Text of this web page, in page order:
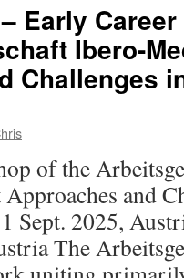
Early
Ibero-
Challenges
of the
and
Sept. 2025,
The